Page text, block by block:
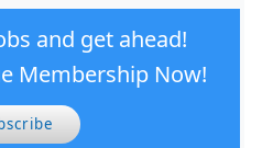
and get ahead!
Membership Now!